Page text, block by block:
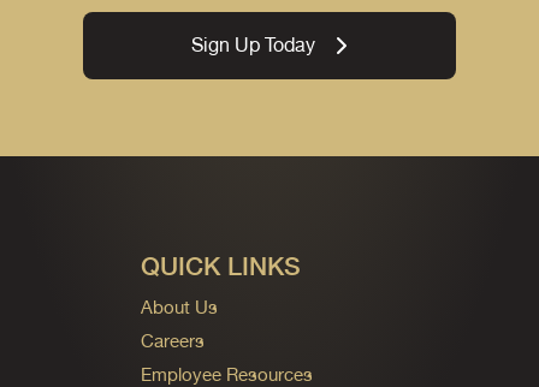
Sign Up Today
QUICK LINKS
About Us
Careers
Employee Resources